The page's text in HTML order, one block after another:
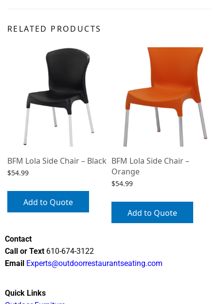
RELATED PRODUCTS
BFM Lola Side Chair – Black
$54.99
Add to Quote
BFM Lola Side Chair –
Orange
$54.99
Add to Quote
Contact
Call or Text 610-674-3122
Email Experts@outdoorrestaurantseating.com
Quick Links